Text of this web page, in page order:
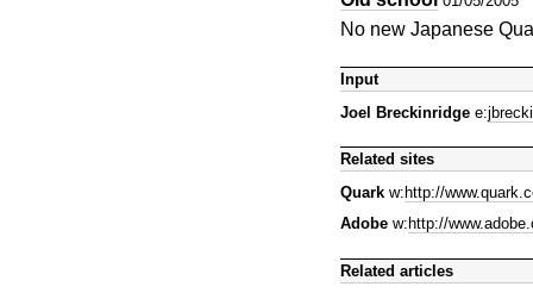
No new Japanese
Input
Joel Breckinridge e:
Related sites
Quark w: http://
Adobe w: http://
Related articles